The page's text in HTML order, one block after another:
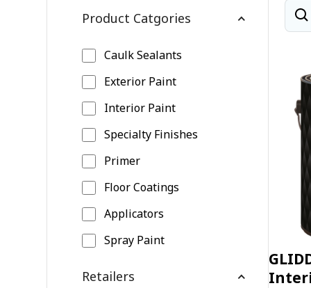
Product Catgories
Caulk Sealants
Exterior Paint
Interior Paint
Specialty Finishes
Primer
Floor Coatings
Applicators
Spray Paint
Retailers